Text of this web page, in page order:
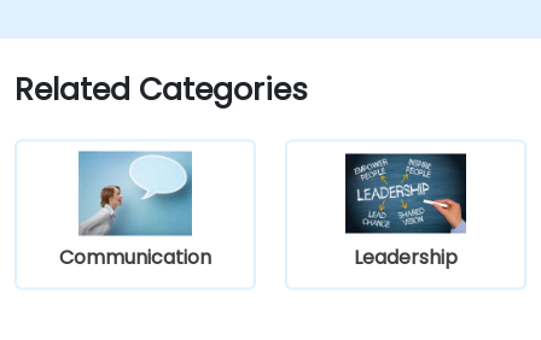
ways of managing themselves and their
time more efficiently: to work smarter
not harder…
Related Categories
Communication Leadership